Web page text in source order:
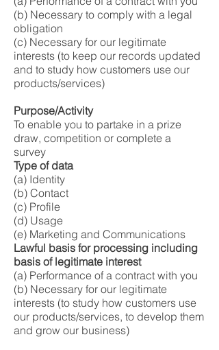
(b) Necessary to comply with a legal
obligation
(c) Necessary for our legitimate
interests (to keep our records updated
and to study how customers use our
products/services)
Purpose/Activity
To enable you to partake in a prize
draw, competition or complete a
survey
Type of data
(a) Identity
(b) Contact
(c) Profile
(d) Usage
(e) Marketing and Communications
Lawful basis for processing including
basis of legitimate interest
(a) Performance of a contract with you
(b) Necessary for our legitimate
interests (to study how customers use
our products/services, to develop them
and grow our business)